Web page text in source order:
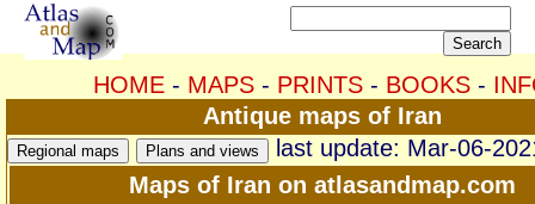
HOME - MAPS - PRINTS - BOOKS -
Antique maps of Iran
last update: Mar-06-
Maps of Iran on atlasandmap.com